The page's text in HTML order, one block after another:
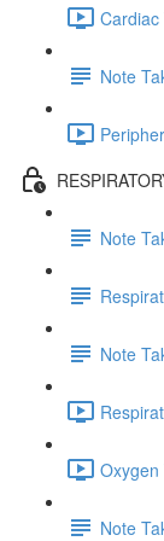
Note
Note
Note
Note